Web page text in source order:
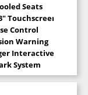
Seats
Touchscreen
Control
Warning
Interactive Display
System